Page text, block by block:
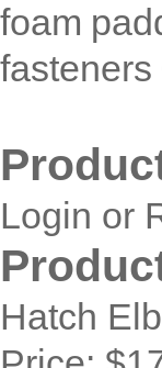
foam
fasteners
Login or
Hatch